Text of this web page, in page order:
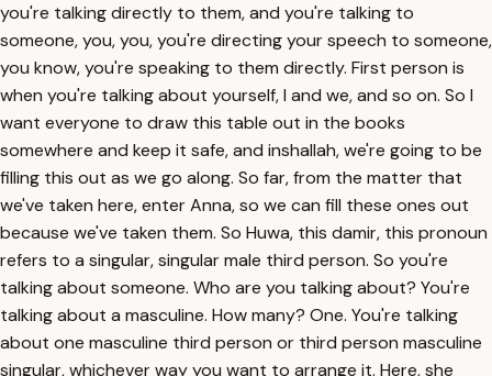
you're talking directly to them, and you're talking to
someone, you, you, you're directing your speech to someone,
you know, you're speaking to them directly. First person is
when you're talking about yourself, I and we, and so on. So I
want everyone to draw this table out in the books
somewhere and keep it safe, and inshallah, we're going to be
filling this out as we go along. So far, from the matter that
we've taken here, enter Anna, so we can fill these ones out
because we've taken them. So Huwa, this damir, this pronoun
refers to a singular, singular male third person. So you're
talking about someone. Who are you talking about? You're
talking about a masculine. How many? One. You're talking
about one masculine third person or third person masculine
singular, whichever way you want to arrange it. Here, she